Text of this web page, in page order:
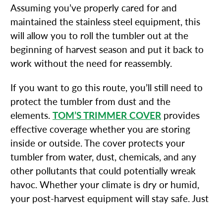
Assuming you’ve properly cared for and
maintained the stainless steel equipment, this
will allow you to roll the tumbler out at the
beginning of harvest season and put it back to
work without the need for reassembly.
If you want to go this route, you’ll still need to
protect the tumbler from dust and the
elements. TOM’S TRIMMER COVER provides
effective coverage whether you are storing
inside or outside. The cover protects your
tumbler from water, dust, chemicals, and any
other pollutants that could potentially wreak
havoc. Whether your climate is dry or humid,
your post-harvest equipment will stay safe. Just